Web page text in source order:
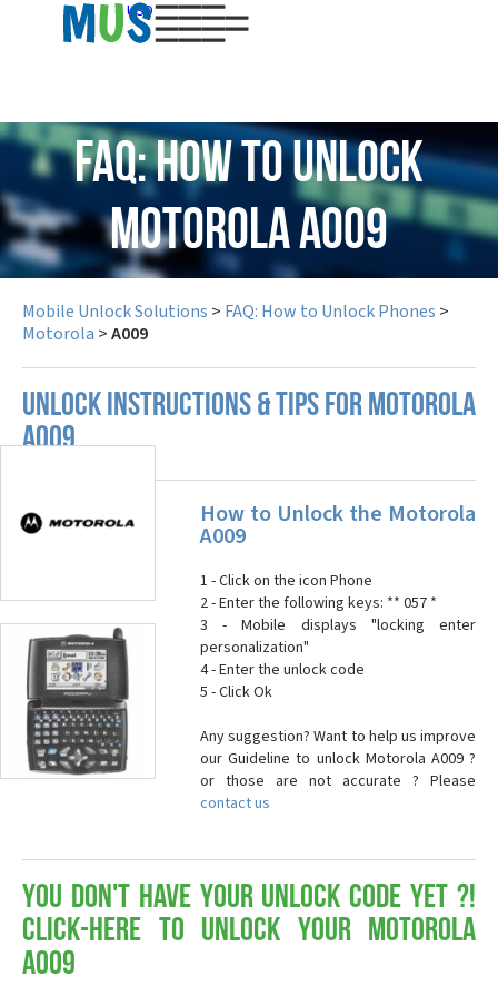
USD
FAQ: How to Unlock
Motorola A009
Mobile Unlock Solutions > FAQ: How to Unlock Phones >
Motorola >A009
UNLOCK INSTRUCTIONS & TIPS FOR MOTOROLA
A009
How to Unlock the Motorola
A009
1 - Click on the icon Phone
2 - Enter the following keys: ** 057 *
3 - Mobile displays "locking enter
personalization"
4 - Enter the unlock code
5 - Click Ok
Any suggestion? Want to help us improve
our Guideline to unlock Motorola A009 ?
or those are not accurate ? Please
contact us
You don't have your Unlock Code yet ?!
Click-here to Unlock your Motorola
A009